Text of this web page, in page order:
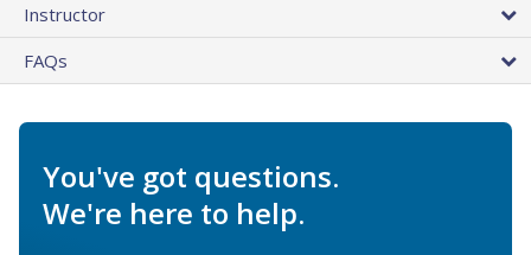
Instructor
FAQs
You've got questions.
We're here to help.